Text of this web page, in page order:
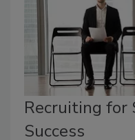
Recruiting for
Success